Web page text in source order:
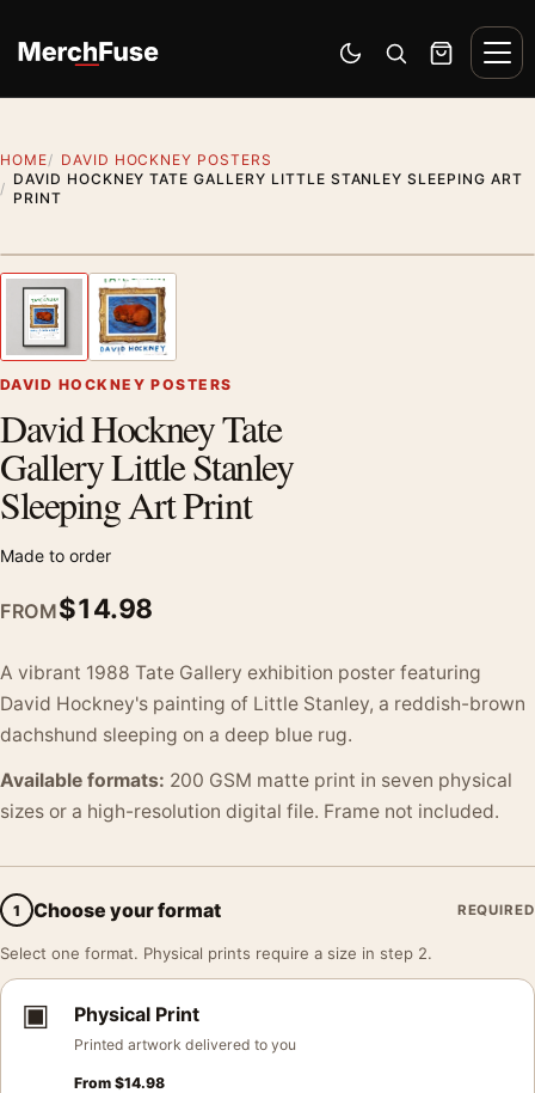
Switch to dark mode
Open search
Cart
HOME
DAVID HOCKNEY POSTERS
DAVID HOCKNEY TATE GALLERY LITTLE STANLEY SLEEPING ART
PRINT
Previous image
DAVID HOCKNEY POSTERS
David Hockney Tate
Gallery Little Stanley
Sleeping Art Print
Made to order
FROM$14.98
A vibrant 1988 Tate Gallery exhibition poster featuring
David Hockney's painting of Little Stanley, a reddish-brown
dachshund sleeping on a deep blue rug.
Available formats: 200 GSM matte print in seven physical
sizes or a high-resolution digital file. Frame not included.
1 Choose your format REQUIRED
Select one format. Physical prints require a size in step 2.
▣ Physical Print
Printed artwork delivered to you
From $14.98